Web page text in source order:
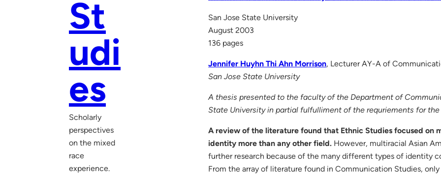
St
udi
es
Scholarly
perspectives
on the mixed
race
experience.
San Jose State University
August 2003
136 pages
Jennifer Huyhn Thi Ahn Morrison, Lecturer AY-A of
San Jose State University
A thesis presented to the faculty of the Department of
State University in partial fulfulliment of the requriements for
A review of the literature found that Ethnic Studies focused on
identity more than any other field. However, multiracial Asian
further research because of the many different types of identity
From the array of literature found in Communication Studies,